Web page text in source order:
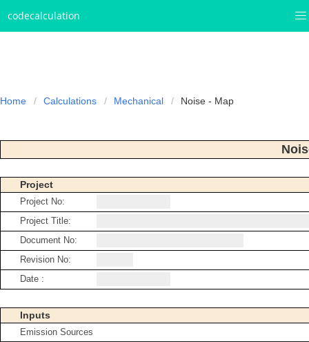
codecalculation
Home Calculations Mechanical Noise - Map
Project
Project No:
Project Title:
Document No:
Revision No:
Date :
Inputs
Emission Sources